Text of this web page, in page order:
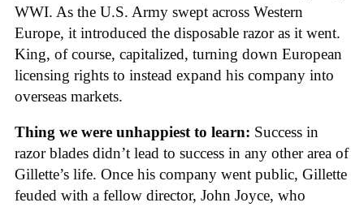
WWI. As the U.S. Army swept across Western
Europe, it introduced the disposable razor as it went.
King, of course, capitalized, turning down European
licensing rights to instead expand his company into
overseas markets.
Thing we were unhappiest to learn: Success in
razor blades didn’t lead to success in any other area of
Gillette’s life. Once his company went public, Gillette
feuded with a fellow director, John Joyce, who